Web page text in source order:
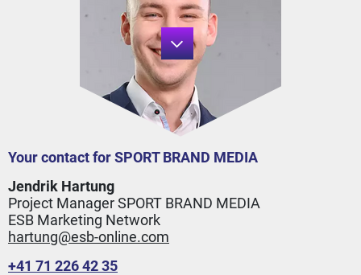
Your contact for SPORT BRAND MEDIA
Jendrik Hartung
Project Manager SPORT BRAND MEDIA
ESB Marketing Network
hartung@esb-online.com
+41 71 226 42 35